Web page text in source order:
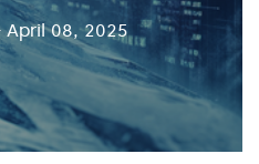
April 08, 2025